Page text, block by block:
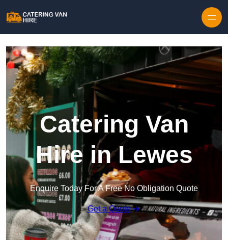
Catering Van
Hire in Lewes
Enquire Today For A Free No Obligation Quote
Get a Quote